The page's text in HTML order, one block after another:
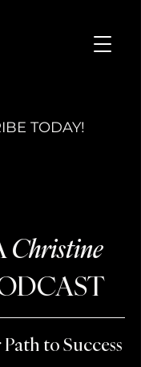
TODAY!
Christine
to Success